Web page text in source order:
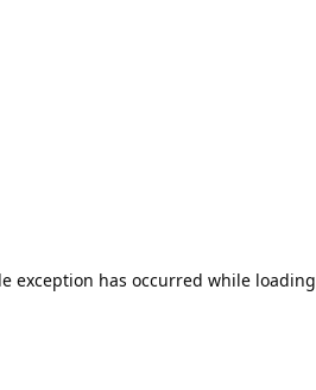
exception has occurred while loading